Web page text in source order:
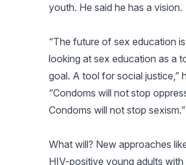
youth. He said he has a vision.
“The future of sex education
looking at sex education as a
goal. A tool for social justice,”
“Condoms will not stop
Condoms will not stop sexism.”
What will? New approaches
HIV-positive young adults with